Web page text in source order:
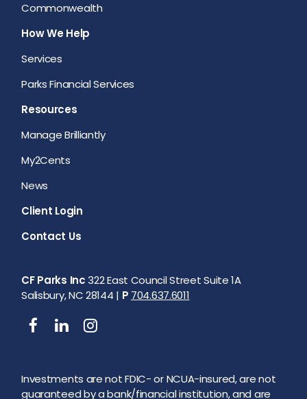
Commonwealth
How We Help
Services
Parks Financial Services
Resources
Manage Brilliantly
My2Cents
News
Client Login
Contact Us
CF Parks Inc322 East Council Street Suite 1A
Salisbury, NC 28144 | P 704.637.6011
Investments are not FDIC- or NCUA-insured, are not
guaranteed by a bank/financial institution, and are